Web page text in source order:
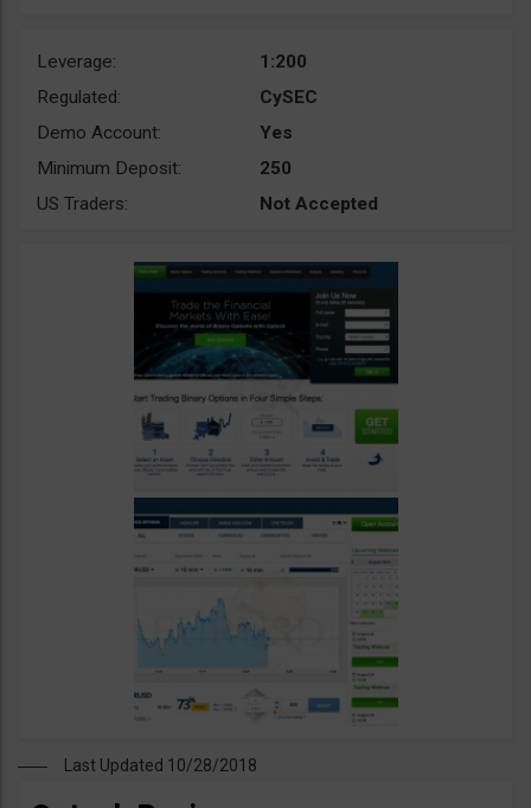
Leverage:
1:200
Regulated:
CySEC
Demo Account:
Yes
Minimum Deposit:
250
US Traders:
Not Accepted
Last Updated 10/28/2018